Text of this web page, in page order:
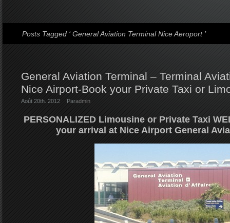
Posts Tagged ‘ General Aviation Terminal Nice Aeroport ’
General Aviation Terminal – Terminal
Nice Airport-Book your Private Taxi or
Août 20th. 2012 Paradmin
PERSONALIZED Limousine or Private Taxi
your arrival at Nice Airport General